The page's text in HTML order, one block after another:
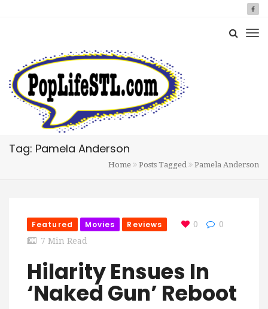
Tag: Pamela Anderson
Home Posts Tagged Pamela Anderson
Featured Movies Reviews 0
0
7 Min Read
Hilarity Ensues In
‘Naked Gun’ Reboot